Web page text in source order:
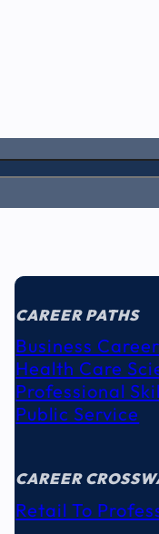
CAREER PATHS
Business
Health Care
Professional
Public Service
CAREER
Retail To